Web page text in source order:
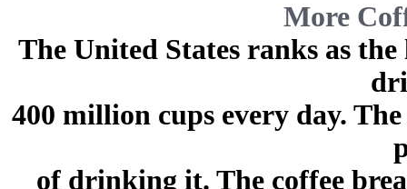
More
The United States ranks as
400 million cups every day.
of drinking it. The coffee